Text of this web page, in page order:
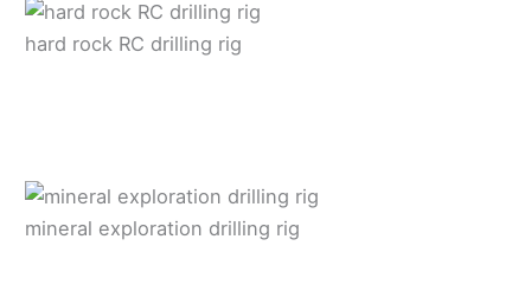
hard rock RC drilling rig
mineral exploration drilling rig